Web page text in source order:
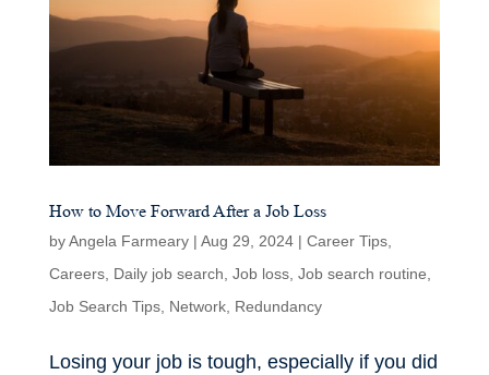
How to Move Forward After a Job Loss
byAngela Farmeary| Aug 29, 2024| Career Tips,
Careers, Daily job search, Job loss, Job search routine,
Job Search Tips, Network, Redundancy
Losing your job is tough, especially if you did